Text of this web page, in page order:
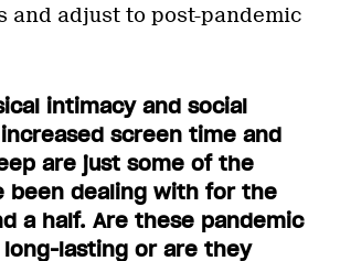
and adjust to post-pandemic
intimacy and social
screen time and
are just some of the
been dealing with for the
a half. Are these pandemic
lasting or are they